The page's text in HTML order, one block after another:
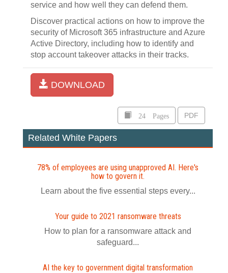
service and how well they can defend them.
Discover practical actions on how to improve the
security of Microsoft 365 infrastructure and Azure
Active Directory, including how to identify and
stop account takeover attacks in their tracks.
DOWNLOAD
24 Pages PDF
Related White Papers
78% of employees are using unapproved AI. Here's
how to govern it.
Learn about the five essential steps every...
Your guide to 2021 ransomware threats
How to plan for a ransomware attack and
safeguard...
AI the key to government digital transformation